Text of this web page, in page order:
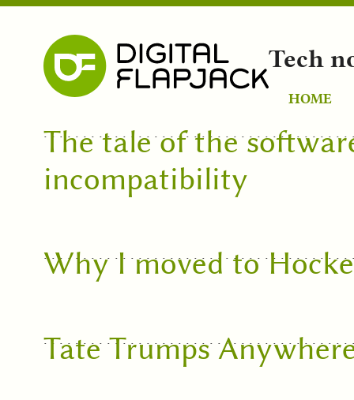
Tech
HOME
The tale of the
incompatibility
Why I moved to
Tate Trumps